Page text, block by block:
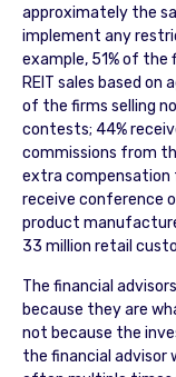
approximately the
implement any
example, 51% of
REIT sales based
of the firms selling
contests; 44%
commissions from
extra compensation
receive conference
product
33 million retail
The financial
because they are
not because the
the financial advisor